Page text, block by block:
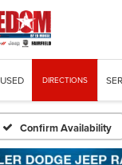
USED DIRECTIONS
Confirm Availability